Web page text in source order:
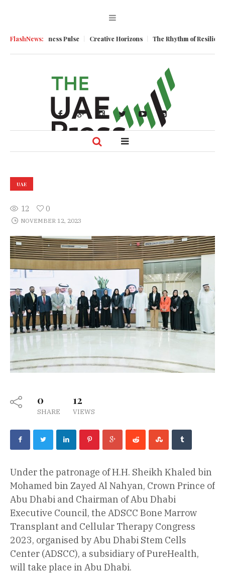
FlashNews:
Business Pulse Creative Horizons The Rhythm of Resilience:
UAE
12 0
NOVEMBER 12, 2023
0
SHARE
12
VIEWS
Under the patronage of H.H. Sheikh Khaled bin
Mohamed bin Zayed Al Nahyan, Crown Prince of
Abu Dhabi and Chairman of Abu Dhabi
Executive Council, the ADSCC Bone Marrow
Transplant and Cellular Therapy Congress
2023, organised by Abu Dhabi Stem Cells
Center (ADSCC), a subsidiary of PureHealth,
will take place in Abu Dhabi.